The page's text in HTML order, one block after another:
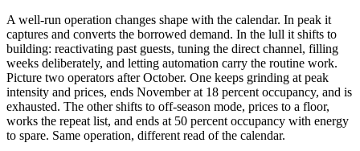
A well-run operation changes shape with the calendar. In peak it
captures and converts the borrowed demand. In the lull it shifts to
building: reactivating past guests, tuning the direct channel, filling
weeks deliberately, and letting automation carry the routine work.
Picture two operators after October. One keeps grinding at peak
intensity and prices, ends November at 18 percent occupancy, and is
exhausted. The other shifts to off-season mode, prices to a floor,
works the repeat list, and ends at 50 percent occupancy with energy
to spare. Same operation, different read of the calendar.